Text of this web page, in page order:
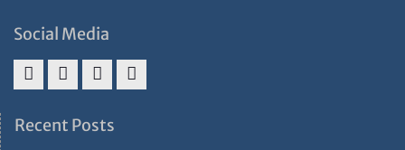
Social Media
&
&
Policy
Recent Posts